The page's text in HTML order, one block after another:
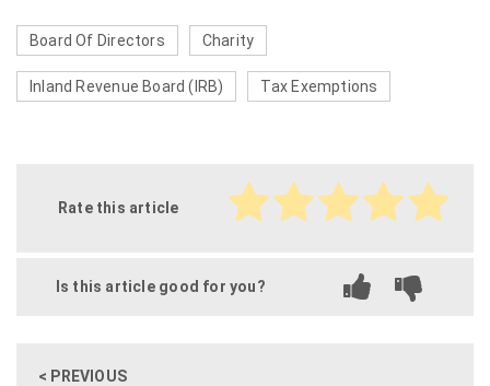
Board Of Directors Charity
Inland Revenue Board (IRB) Tax Exemptions
Rate this article
Is this article good for you?
< PREVIOUS